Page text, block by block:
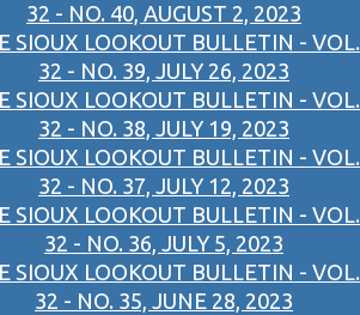
32 - NO. 40, AUGUST 2, 2023
SIOUX LOOKOUT BULLETIN - VOL.
32 - NO. 39, JULY 26, 2023
SIOUX LOOKOUT BULLETIN - VOL.
32 - NO. 38, JULY 19, 2023
SIOUX LOOKOUT BULLETIN - VOL.
32 - NO. 37, JULY 12, 2023
SIOUX LOOKOUT BULLETIN - VOL.
32 - NO. 36, JULY 5, 2023
SIOUX LOOKOUT BULLETIN - VOL.
32 - NO. 35, JUNE 28, 2023